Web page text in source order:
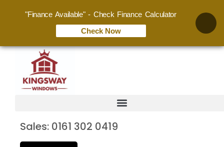
Sales: 0161 302 0419
"Finance Available" - Check Finance Calculator
Check Now